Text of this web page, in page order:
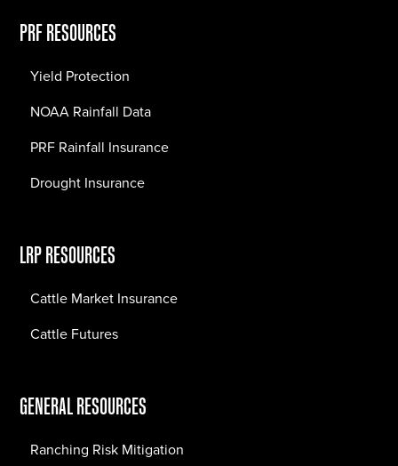
PRF RESOURCES
Yield Protection
NOAA Rainfall Data
PRF Rainfall Insurance
Drought Insurance
LRP RESOURCES
Cattle Market Insurance
Cattle Futures
GENERAL RESOURCES
Ranching Risk Mitigation